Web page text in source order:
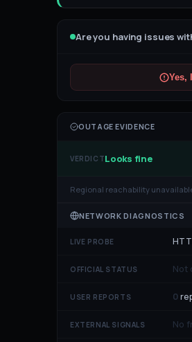
Are you having issues
Yes,
OUTAGE EVIDENCE
VERDICTLooks fine
Regional reachability
NETWORK DIAGNOSTICS
LIVE PROBE
OFFICIAL STATUS Not
USER REPORTS 0
EXTERNAL SIGNALS No